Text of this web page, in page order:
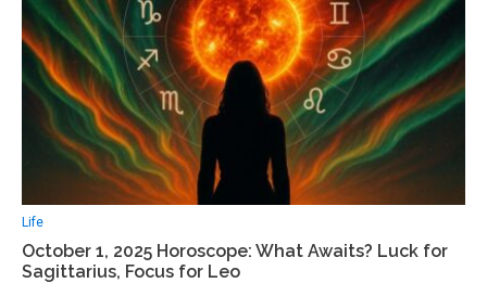
Life
October 1, 2025 Horoscope: What Awaits? Luck for
Sagittarius, Focus for Leo